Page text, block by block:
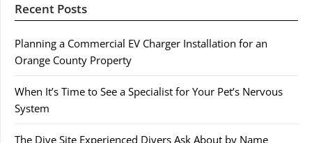
Recent Posts
Planning a Commercial EV Charger Installation for an
Orange County Property
When It’s Time to See a Specialist for Your Pet’s Nervous
System
The Dive Site Experienced Divers Ask About by Name